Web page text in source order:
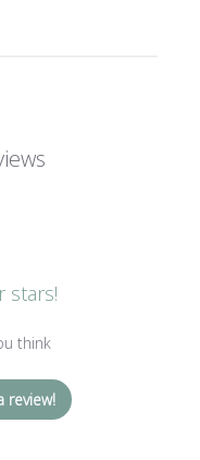
stars!
think
review!